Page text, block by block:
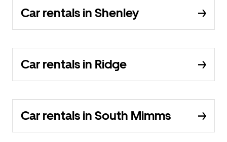
Car rentals in Shenley
Car rentals in Ridge
Car rentals in South Mimms